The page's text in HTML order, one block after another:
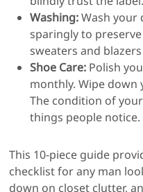
Washing:Wash your
sparingly to
sweaters and
Shoe Care: Polish
monthly. Wipe down
The condition of
things people notice.
This 10-piece guide
checklist for any man
down on closet clutter,